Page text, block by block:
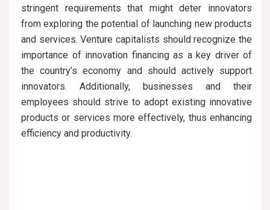
stringent requirements that might deter innovators
from exploring the potential of launching new products
and services. Venture capitalists should recognize the
importance of innovation financing as a key driver of
the country’s economy and should actively support
innovators. Additionally, businesses and their
employees should strive to adopt existing innovative
products or services more effectively, thus enhancing
efficiency and productivity.